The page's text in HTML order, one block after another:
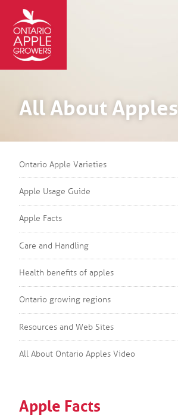
All About Apples
Ontario Apple Varieties
Apple Usage Guide
Apple Facts
Care and Handling
Health benefits of apples
Ontario growing regions
Resources and Web Sites
All About Ontario Apples Video
Apple Facts